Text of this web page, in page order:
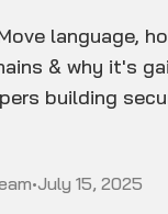
language,
& why it's
building
•July 15, 2025